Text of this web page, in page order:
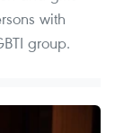
with
group.